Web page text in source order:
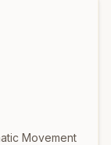
Movement